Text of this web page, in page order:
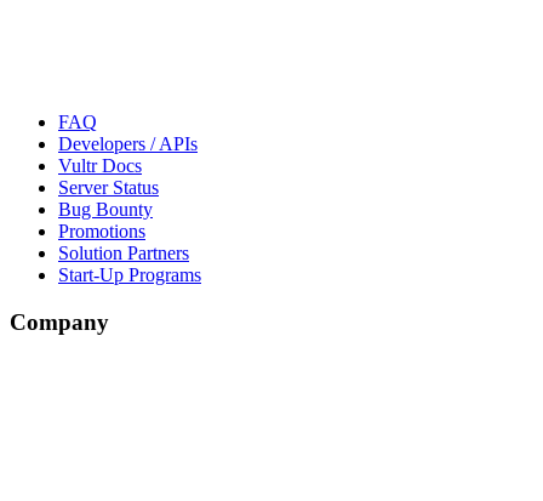
FAQ
Developers / APIs
Vultr Docs
Server Status
Bug Bounty
Promotions
Solution Partners
Start-Up Programs
Company